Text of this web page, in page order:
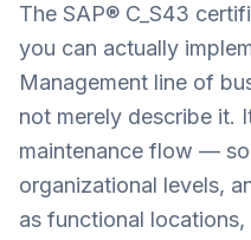
The SAP® C_S43
you can actually
Management line of
not merely describe it.
maintenance flow —
organizational levels,
as functional locations,